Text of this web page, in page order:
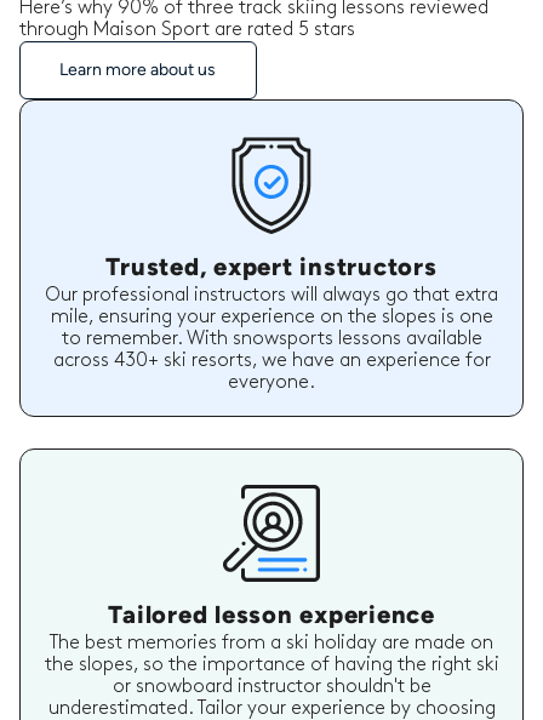
Here’s why 90% of three track skiing lessons reviewed
through Maison Sport are rated 5 stars
Learn more about us
Trusted, expert instructors
Our professional instructors will always go that extra
mile, ensuring your experience on the slopes is one
to remember. With snowsports lessons available
across 430+ ski resorts, we have an experience for
everyone.
Tailored lesson experience
The best memories from a ski holiday are made on
the slopes, so the importance of having the right ski
or snowboard instructor shouldn't be
underestimated. Tailor your experience by choosing